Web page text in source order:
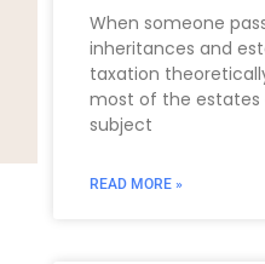
When someone
inheritances and
taxation
most of the estates
subject
READ MORE »